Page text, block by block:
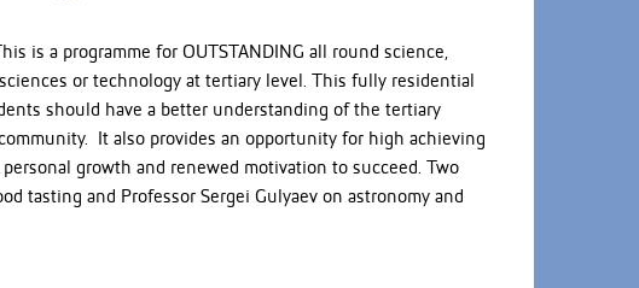
is a programme for OUTSTANDING all round science,
or technology at tertiary level. This fully residential
should have a better understanding of the tertiary
It also provides an opportunity for high achieving
growth and renewed motivation to succeed. Two
tasting and Professor Sergei Gulyaev on astronomy and